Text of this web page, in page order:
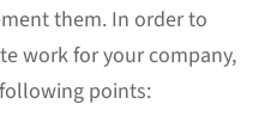
them. In order to
work for your company,
points: